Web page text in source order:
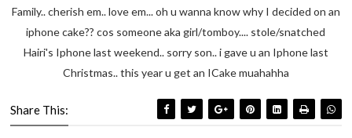
Family.. cherish em.. love em... oh u wanna know why I decided on an
iphone cake?? cos someone aka girl/tomboy.... stole/snatched
Hairi's Iphone last weekend.. sorry son.. i gave u an Iphone last
Christmas.. this year u get an ICake muahahha
Share This: